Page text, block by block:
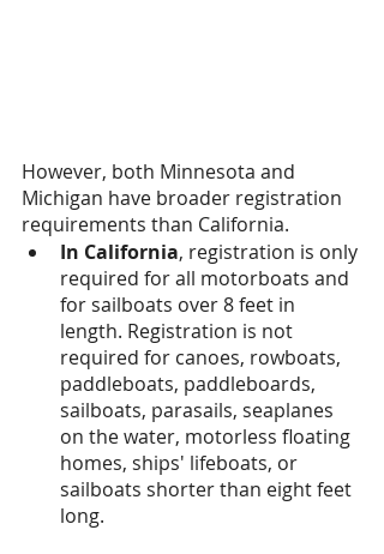
However, both Minnesota and
Michigan have broader registration
requirements than California.
In California, registration is only
required for all motorboats and
for sailboats over 8 feet in
length. Registration is not
required for canoes, rowboats,
paddleboats, paddleboards,
sailboats, parasails, seaplanes
on the water, motorless floating
homes, ships' lifeboats, or
sailboats shorter than eight feet
long.